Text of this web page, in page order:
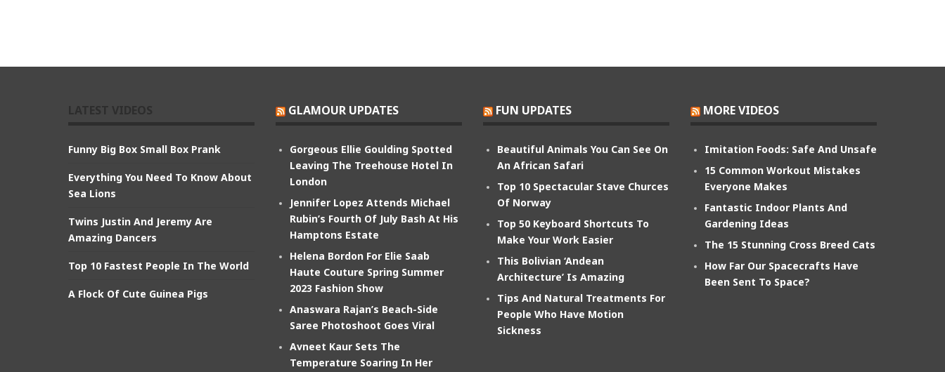
Funny Big Box Small Box Prank
Everything You Need To Know About
Sea Lions
Twins Justin And Jeremy Are
Amazing Dancers
Top 10 Fastest People In The World
A Flock Of Cute Guinea Pigs
GLAMOUR UPDATES
Gorgeous Ellie Goulding Spotted
Leaving The Treehouse Hotel In
London
Jennifer Lopez Attends Michael
Rubin’s Fourth Of July Bash At His
Hamptons Estate
Helena Bordon For Elie Saab
Haute Couture Spring Summer
2023 Fashion Show
Anaswara Rajan’s Beach-Side
Saree Photoshoot Goes Viral
Avneet Kaur Sets The
Temperature Soaring In Her
FUN UPDATES
Beautiful Animals You Can See On
An African Safari
Top 10 Spectacular Stave Churces
Of Norway
Top 50 Keyboard Shortcuts To
Make Your Work Easier
This Bolivian ‘Andean
Architecture’ Is Amazing
Tips And Natural Treatments For
People Who Have Motion
Sickness
MORE VIDEOS
Imitation Foods: Safe And Unsafe
15 Common Workout Mistakes
Everyone Makes
Fantastic Indoor Plants And
Gardening Ideas
The 15 Stunning Cross Breed Cats
How Far Our Spacecrafts Have
Been Sent To Space?